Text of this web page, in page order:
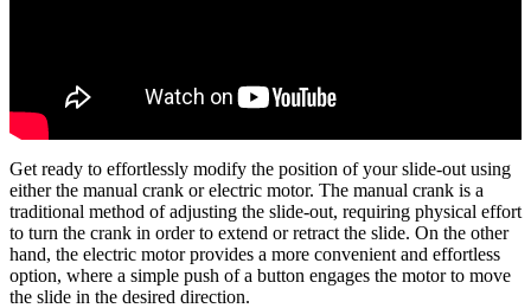
Get ready to effortlessly modify the position of your slide-out using
either the manual crank or electric motor. The manual crank is a
traditional method of adjusting the slide-out, requiring physical effort
to turn the crank in order to extend or retract the slide. On the other
hand, the electric motor provides a more convenient and effortless
option, where a simple push of a button engages the motor to move
the slide in the desired direction.